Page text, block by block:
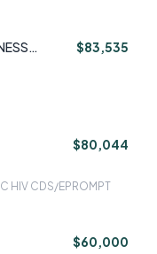
$83,535
$80,044
HIV CDS/EPROMPT
$60,000